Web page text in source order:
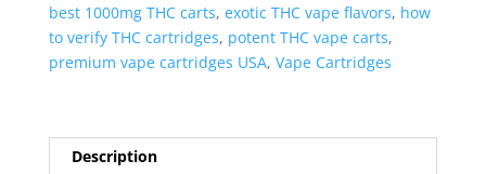
best 1000mg THC carts, exotic THC vape flavors, how
to verify THC cartridges, potent THC vape carts,
premium vape cartridges USA, Vape Cartridges
Description